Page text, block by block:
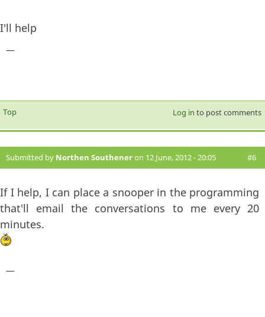
I'll help
—
Top Log in to post comments
Submitted by Northen Southeneron 12 June, 2012 - 20:05 #6
If I help, I can place a snooper in the programming
that'll email the conversations to me every 20
minutes.
—